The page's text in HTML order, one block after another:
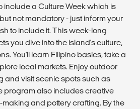
include a Culture Week which is
not mandatory - just inform your
to include it. This week-long
you dive into the island's culture,
You'll learn Filipino basics, take a
local markets. Enjoy outdoor
and visit scenic spots such as
program also includes creative
and pottery crafting. By the